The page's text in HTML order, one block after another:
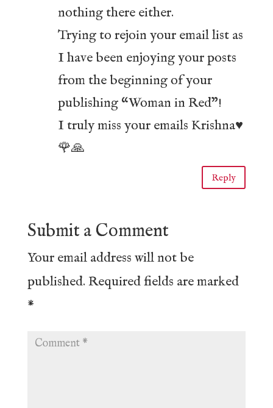
nothing there either.
Trying to rejoin your email list as
I have been enjoying your posts
from the beginning of your
publishing “Woman in Red”!
I truly miss your emails Krishna♥️
🌹🙏
Reply
Submit a Comment
Your email address will not be
published. Required fields are marked
*